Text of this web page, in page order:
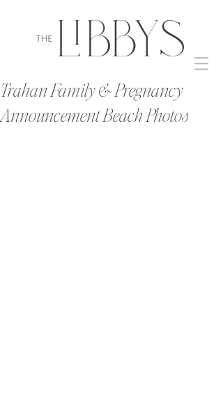
Trahan Family & Pregnancy
Announcement Beach Photos